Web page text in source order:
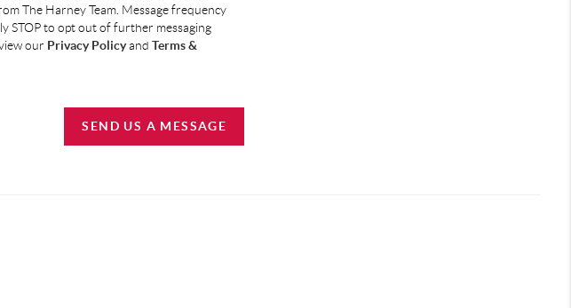
The Harney Team. Message frequency
STOP to opt out of further messaging
our Privacy Policyand Terms &
SEND US A MESSAGE